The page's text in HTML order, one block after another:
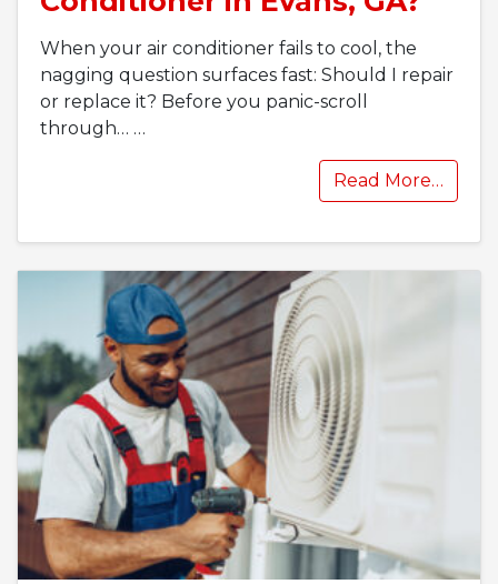
When your air conditioner fails to cool, the
nagging question surfaces fast: Should I repair
or replace it? Before you panic-scroll
through… …
Read More…